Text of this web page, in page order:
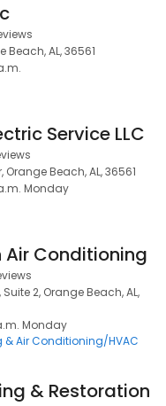
Beach, AL, 36561
Service LLC
Beach, AL, 36561
Monday
Conditioning
2, Orange Beach, AL,
Monday
& Air Conditioning/HVAC
& Restoration